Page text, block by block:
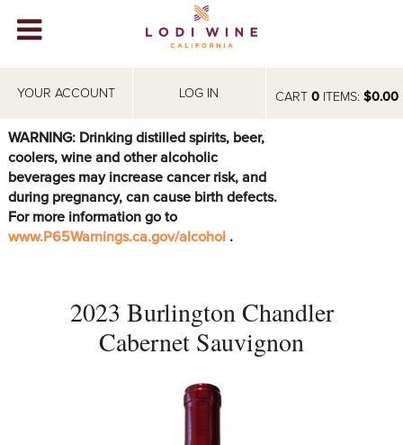
CART 0ITEMS: $0.00
YOUR ACCOUNT LOG IN
WINERIES
ABOUT
VISIT
EVENTS
WARNING: Drinking distilled spirits, beer,
coolers, wine and other alcoholic
beverages may increase cancer risk, and
during pregnancy, can cause birth defects.
For more information go to
www.P65Warnings.ca.gov/alcohol .
2023 Burlington Chandler
Cabernet Sauvignon